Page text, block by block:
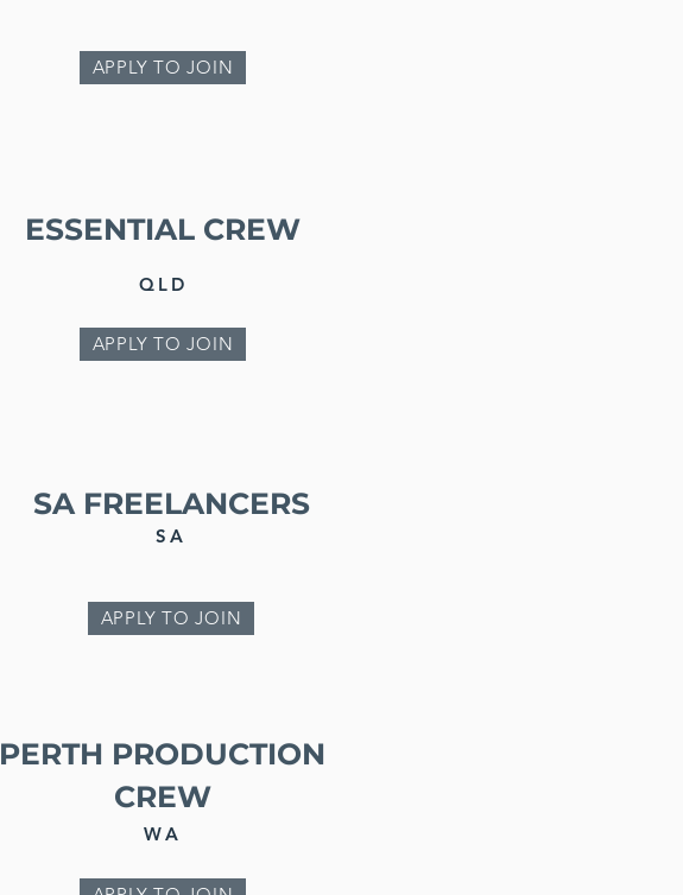
APPLY TO JOIN
ESSENTIAL CREW
QLD
APPLY TO JOIN
SA FREELANCERS
SA
APPLY TO JOIN
PERTH PRODUCTION
CREW
WA